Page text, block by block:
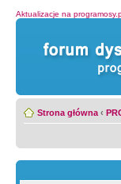
Aktualizacje na
Strona główna ‹